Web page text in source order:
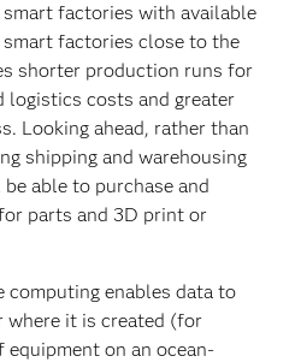
factories with available
factories close to the
shorter production runs for
logistics costs and greater
Looking ahead, rather than
shipping and warehousing
able to purchase and
parts and 3D print or
computing enables data to
where it is created (for
equipment on an ocean-